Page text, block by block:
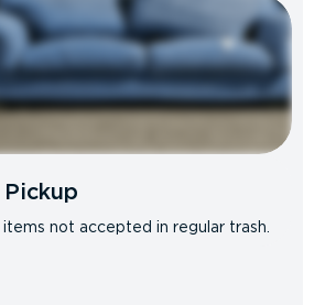
not accepted in regular trash.